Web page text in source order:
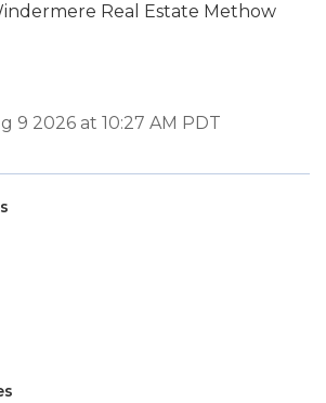
Real Estate Methow
9 2026 at 10:27 AM PDT